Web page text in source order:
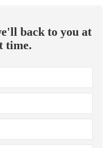
back to you at
time.